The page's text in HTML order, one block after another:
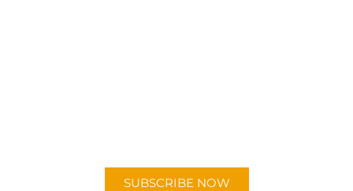
SUBSCRIBE NOW